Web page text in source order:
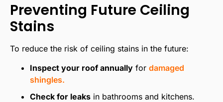
Preventing Future Ceiling
Stains
To reduce the risk of ceiling stains in the future:
Inspect your roof annually for damaged
shingles.
Check for leaks in bathrooms and kitchens.